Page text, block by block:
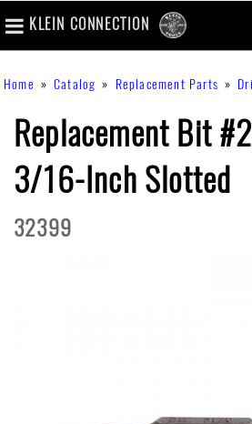
Skip
main
content
main
navigation
toggle
KLEIN CONNECTION
Breadcrumb
Home Catalog Replacement Parts
Replacement Bit
3/16-Inch Slotted
32399